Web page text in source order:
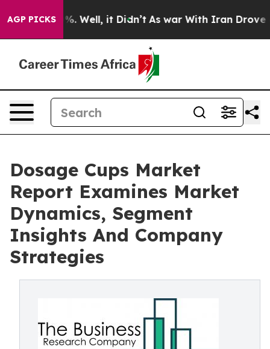
AGP PICKS
40%. Well, it Didn’t As war With Iran Drove oil
Dosage Cups Market
Report Examines Market
Dynamics, Segment
Insights And Company
Strategies